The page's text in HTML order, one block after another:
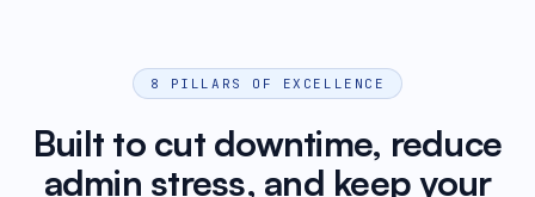
8 PILLARS OF EXCELLENCE
Built to cut downtime, reduce
admin stress, and keep your